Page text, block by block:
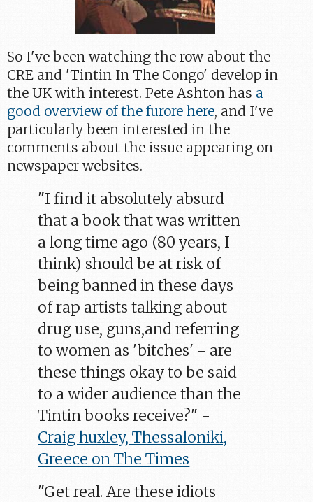
So I've been watching the row about the
CRE and 'Tintin In The Congo' develop in
the UK with interest. Pete Ashton has a
good overview of the furore here, and I've
particularly been interested in the
comments about the issue appearing on
newspaper websites.
"I find it absolutely absurd
that a book that was written
a long time ago (80 years, I
think) should be at risk of
being banned in these days
of rap artists talking about
drug use, guns,and referring
to women as 'bitches' - are
these things okay to be said
to a wider audience than the
Tintin books receive?" -
Craig huxley, Thessaloniki,
Greece on The Times
"Get real. Are these idiots